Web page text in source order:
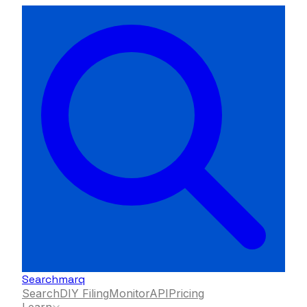
Searchmarq
SearchDIY FilingMonitorAPIPricing